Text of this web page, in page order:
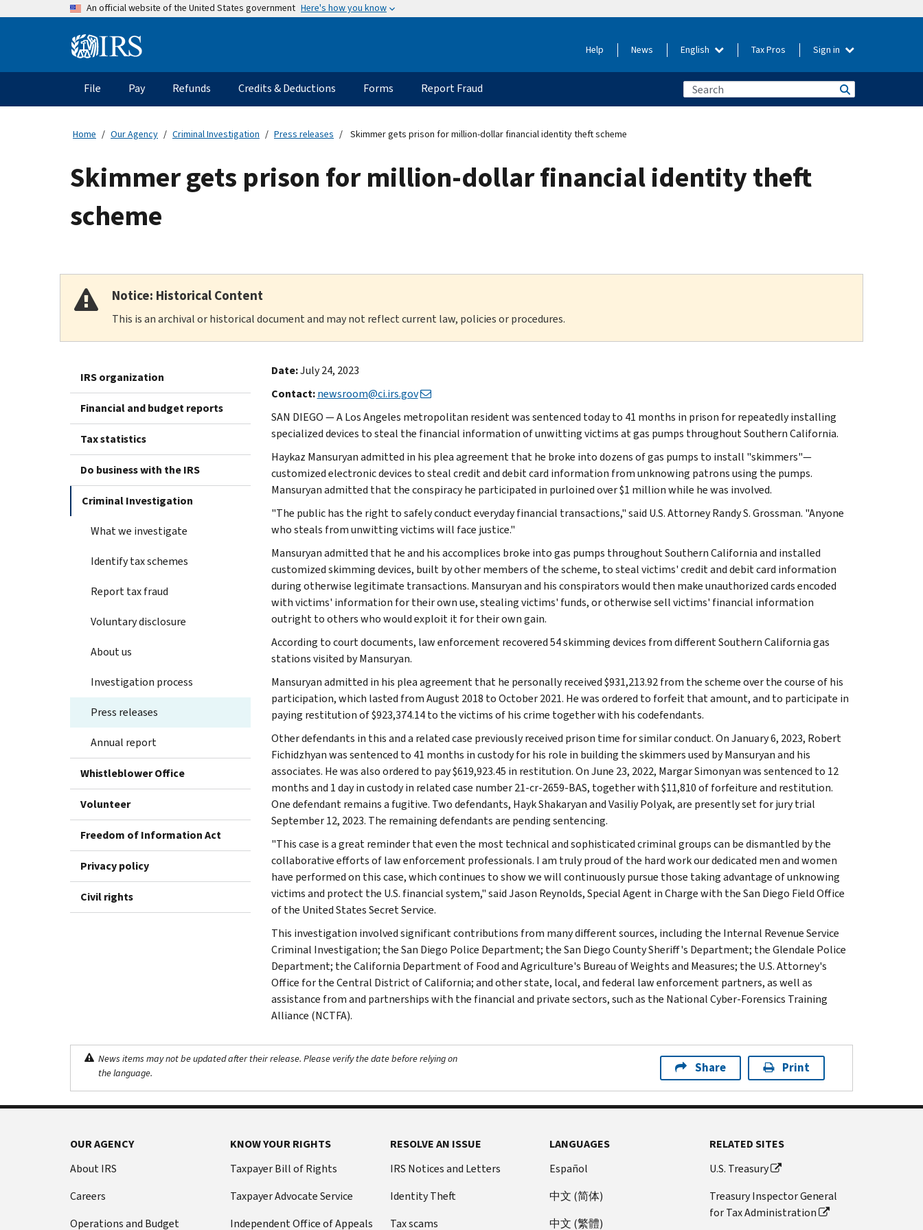
An official website of the United States government Here's how you know
Information Help News English Tax Pros Sign in
Main
navigation
File Pay Refunds Credits & Deductions Forms Report Fraud
Home Our Agency Criminal Investigation Press releases Skimmer gets prison for million-dollar financial identity theft scheme
Skimmer gets prison for million-dollar financial identity theft
scheme
Notice: Historical Content
This is an archival or historical document and may not reflect current law, policies or procedures.
IRS organization
Financial and budget reports
Tax statistics
Do business with the IRS
Criminal Investigation
What we investigate
Identify tax schemes
Report tax fraud
Voluntary disclosure
About us
Investigation process
Press releases
Annual report
Whistleblower Office
Volunteer
Freedom of Information Act
Privacy policy
Civil rights
Date:July 24, 2023
Contact: newsroom@ci.irs.gov
SAN DIEGO — A Los Angeles metropolitan resident was sentenced today to 41 months in prison for repeatedly installing
specialized devices to steal the financial information of unwitting victims at gas pumps throughout Southern California.
Haykaz Mansuryan admitted in his plea agreement that he broke into dozens of gas pumps to install "skimmers"—
customized electronic devices to steal credit and debit card information from unknowing patrons using the pumps.
Mansuryan admitted that the conspiracy he participated in purloined over $1 million while he was involved.
"The public has the right to safely conduct everyday financial transactions," said U.S. Attorney Randy S. Grossman. "Anyone
who steals from unwitting victims will face justice."
Mansuryan admitted that he and his accomplices broke into gas pumps throughout Southern California and installed
customized skimming devices, built by other members of the scheme, to steal victims' credit and debit card information
during otherwise legitimate transactions. Mansuryan and his conspirators would then make unauthorized cards encoded
with victims' information for their own use, stealing victims' funds, or otherwise sell victims' financial information
outright to others who would exploit it for their own gain.
According to court documents, law enforcement recovered 54 skimming devices from different Southern California gas
stations visited by Mansuryan.
Mansuryan admitted in his plea agreement that he personally received $931,213.92 from the scheme over the course of his
participation, which lasted from August 2018 to October 2021. He was ordered to forfeit that amount, and to participate in
paying restitution of $923,374.14 to the victims of his crime together with his codefendants.
Other defendants in this and a related case previously received prison time for similar conduct. On January 6, 2023, Robert
Fichidzhyan was sentenced to 41 months in custody for his role in building the skimmers used by Mansuryan and his
associates. He was also ordered to pay $619,923.45 in restitution. On June 23, 2022, Margar Simonyan was sentenced to 12
months and 1 day in custody in related case number 21-cr-2659-BAS, together with $11,810 of forfeiture and restitution.
One defendant remains a fugitive. Two defendants, Hayk Shakaryan and Vasiliy Polyak, are presently set for jury trial
September 12, 2023. The remaining defendants are pending sentencing.
"This case is a great reminder that even the most technical and sophisticated criminal groups can be dismantled by the
collaborative efforts of law enforcement professionals. I am truly proud of the hard work our dedicated men and women
have performed on this case, which continues to show we will continuously pursue those taking advantage of unknowing
victims and protect the U.S. financial system," said Jason Reynolds, Special Agent in Charge with the San Diego Field Office
of the United States Secret Service.
This investigation involved significant contributions from many different sources, including the Internal Revenue Service
Criminal Investigation; the San Diego Police Department; the San Diego County Sheriff's Department; the Glendale Police
Department; the California Department of Food and Agriculture's Bureau of Weights and Measures; the U.S. Attorney's
Office for the Central District of California; and other state, local, and federal law enforcement partners, as well as
assistance from and partnerships with the financial and private sectors, such as the National Cyber-Forensics Training
Alliance (NCTFA).
News items may not be updated after their release. Please verify the date before relying on
the language.
Share Print
OUR AGENCY
About IRS
Careers
Operations and Budget
KNOW YOUR RIGHTS
Taxpayer Bill of Rights
Taxpayer Advocate Service
Independent Office of Appeals
RESOLVE AN ISSUE
IRS Notices and Letters
Identity Theft
Tax scams
LANGUAGES
Español
中文 (简体)
中文 (繁體)
RELATED SITES
U.S. Treasury
Treasury Inspector General
for Tax Administration